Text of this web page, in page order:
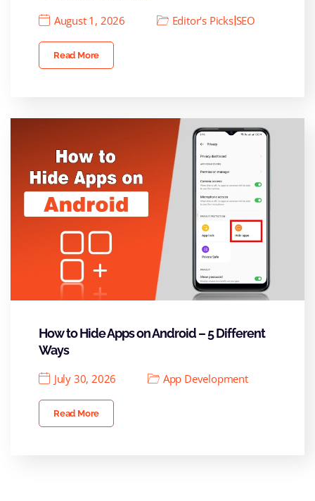
August 1, 2026 Editor's Picks|SEO
Read More
How to Hide Apps on Android – 5 Different
Ways
July 30, 2026 App Development
Read More